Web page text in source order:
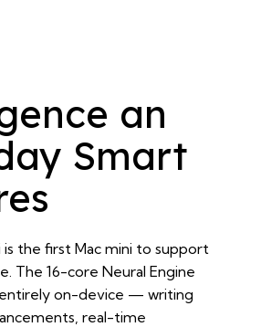
an
Smart
is the first Mac mini to support
The 16-core Neural Engine
on-device — writing
real-time